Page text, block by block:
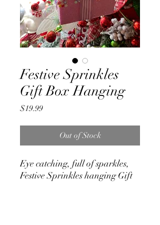
Festive Sprinkles
Gift Box Hanging
$19.99Price
Out of Stock
Eye catching, full of sparkles,
Festive Sprinkles hanging Gift